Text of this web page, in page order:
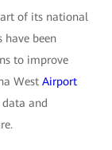
of its national
have been
to improve
West Airport
and